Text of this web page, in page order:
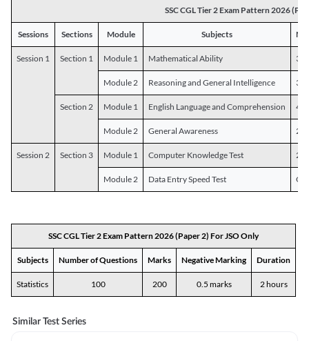
SSC CGL Tier 2 Exam Pattern 2026
Sessions Sections Module Subjects
Session 1 Section 1 Module 1 Mathematical Ability 30
Module 2 Reasoning and General Intelligence 30
Section 2 Module 1 English Language and Comprehension 45
Module 2 General Awareness 25
Session 2 Section 3 Module 1 Computer Knowledge Test 20
Module 2 Data Entry Speed Test
SSC CGL Tier 2 Exam Pattern 2026 (Paper 2) For JSO Only
Subjects Number of Questions Marks Negative Marking Duration
Statistics 100 200 0.5 marks 2 hours
Similar Test Series